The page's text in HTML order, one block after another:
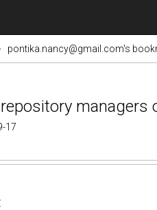
pontika.nancy@gmail.com's
managers
17